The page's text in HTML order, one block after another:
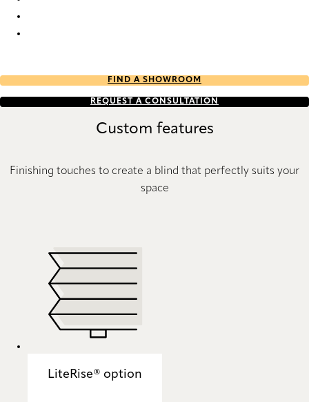
FIND A SHOWROOM
REQUEST A CONSULTATION
Custom features
Finishing touches to create a blind that perfectly suits your
space
LiteRise® option